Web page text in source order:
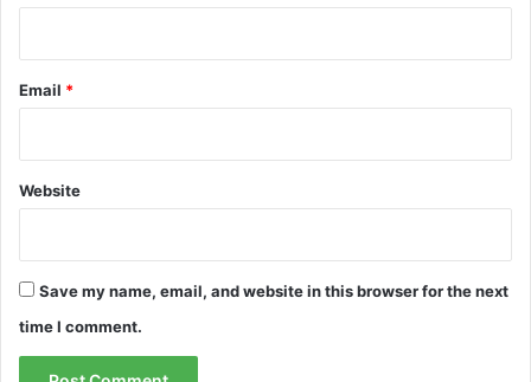
Email *
Website
Save my name, email, and website in this browser for the next
time I comment.